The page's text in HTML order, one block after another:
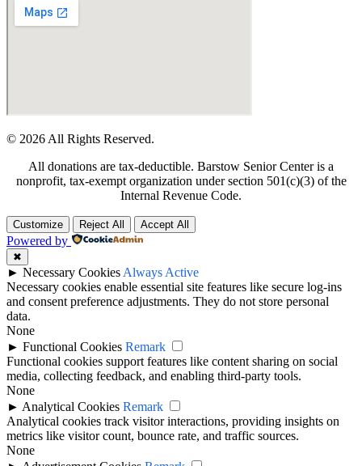
© 2026 All Rights Reserved.
All donations are tax-deductible. Barstow Senior Center is a
nonprofit, tax-exempt organization under section 501(c)(3) of the
Internal Revenue Code.
Customize Reject All Accept All
Powered by
✖
► Necessary Cookies Always Active
Necessary cookies enable essential site features like secure log-ins
and consent preference adjustments. They do not store personal
data.
None
► Functional Cookies Remark
Functional cookies support features like content sharing on social
media, collecting feedback, and enabling third-party tools.
None
► Analytical Cookies Remark
Analytical cookies track visitor interactions, providing insights on
metrics like visitor count, bounce rate, and traffic sources.
None